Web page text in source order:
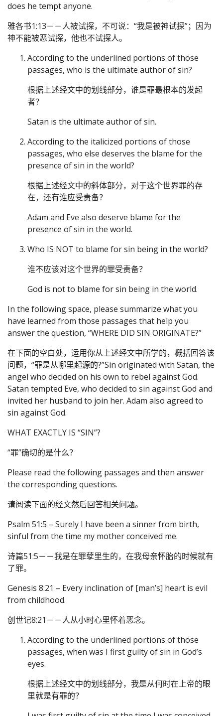
does he tempt anyone.
雅各书1:13－－人被试探，不可说：“我是被神试探”；因为
神不能被恶试探，他也不试探人。
According to the underlined portions of those
passages, who is the ultimate author of sin?
根据上述经文中的划线部分，谁是罪最根本的发起
者？
Satan is the ultimate author of sin.
According to the italicized portions of those
passages, who else deserves the blame for the
presence of sin in the world?
根据上述经文中的斜体部分，对于这个世界罪的存
在，还有谁应受责备？
Adam and Eve also deserve blame for the
presence of sin in the world.
Who IS NOT to blame for sin being in the world?
谁不应该对这个世界的罪受责备？
God is not to blame for sin being in the world.
In the following space, please summarize what you
have learned from those passages that help you
answer the question, “WHERE DID SIN ORIGINATE?”
在下面的空白处，运用你从上述经文中所学的，概括回答该
问题，“罪是从哪里起源的?”Sin originated with Satan, the
angel who decided on his own to rebel against God.
Satan tempted Eve, who decided to sin against God and
invited her husband to join her. Adam also agreed to
sin against God.
WHAT EXACTLY IS “SIN”?
“罪”确切的是什么？
Please read the following passages and then answer
the corresponding questions.
请阅读下面的经文然后回答相关问题。
Psalm 51:5 – Surely I have been a sinner from birth,
sinful from the time my mother conceived me.
诗篇51:5－－我是在罪孽里生的，在我母亲怀胎的时候就有
了罪。
Genesis 8:21 – Every inclination of [man’s] heart is evil
from childhood.
创世记8:21－－人从小时心里怀着恶念。
According to the underlined portions of those
passages, when was I first guilty of sin in God’s
eyes.
根据上述经文中的划线部分，我是从何时在上帝的眼
里就是有罪的？